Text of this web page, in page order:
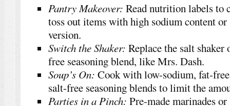
Pantry Makeover: Read nutrition labels to
toss out items with high sodium content
version.
Switch the Shaker: Replace the salt
free seasoning blend, like Mrs. Dash.
Soup’s On: Cook with low-sodium, fat-
salt-free seasoning blends to limit the
Parties in a Pinch: Pre-made marinades